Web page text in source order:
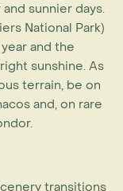
sunnier days.
National Park)
and the
sunshine. As
terrain, be on
and, on rare
transitions